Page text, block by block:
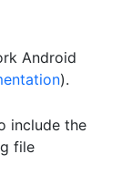
Android
).
include the
file